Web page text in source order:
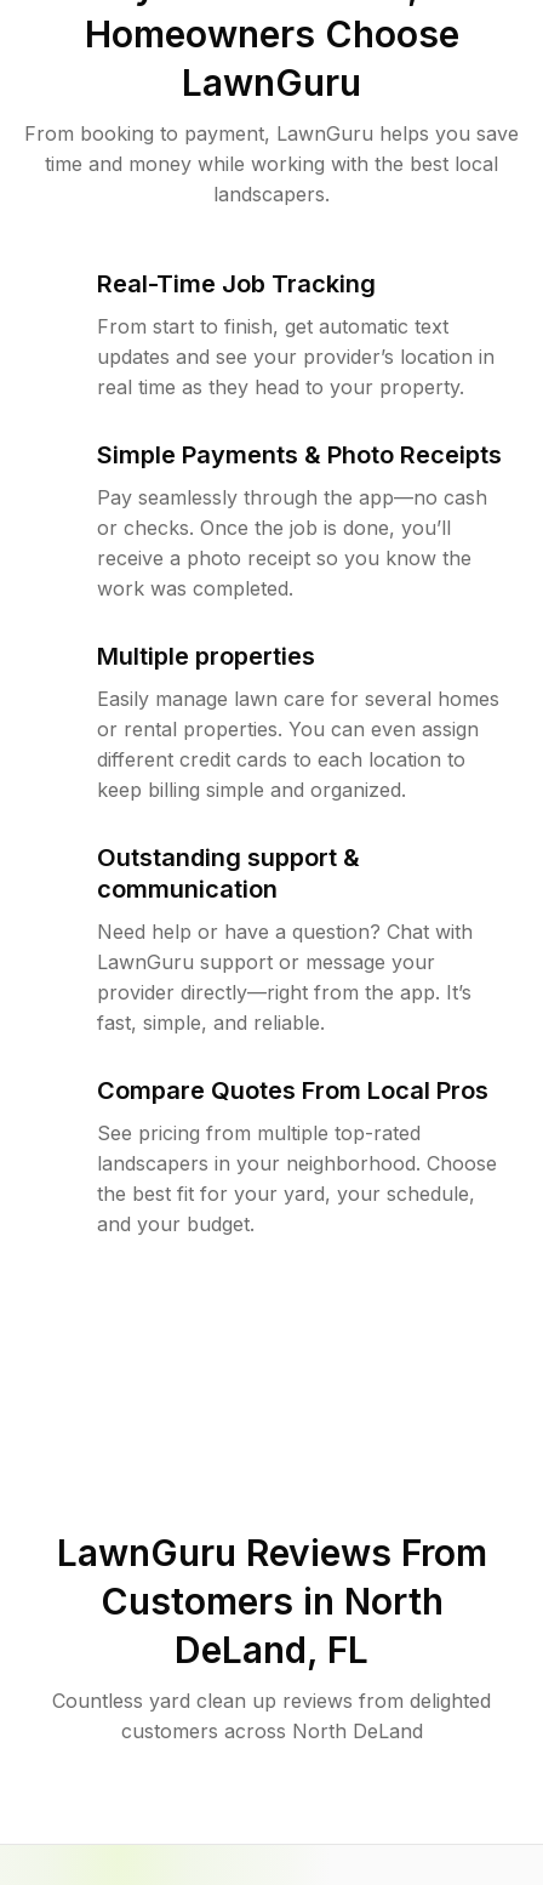
Homeowners Choose
LawnGuru
From booking to payment, LawnGuru helps you save
time and money while working with the best local
landscapers.
Real-Time Job Tracking
From start to finish, get automatic text
updates and see your provider’s location in
real time as they head to your property.
Simple Payments & Photo Receipts
Pay seamlessly through the app—no cash
or checks. Once the job is done, you’ll
receive a photo receipt so you know the
work was completed.
Multiple properties
Easily manage lawn care for several homes
or rental properties. You can even assign
different credit cards to each location to
keep billing simple and organized.
Outstanding support &
communication
Need help or have a question? Chat with
LawnGuru support or message your
provider directly—right from the app. It’s
fast, simple, and reliable.
Compare Quotes From Local Pros
See pricing from multiple top-rated
landscapers in your neighborhood. Choose
the best fit for your yard, your schedule,
and your budget.
LawnGuru Reviews From
Customers in North
DeLand, FL
Countless yard clean up reviews from delighted
customers across North DeLand